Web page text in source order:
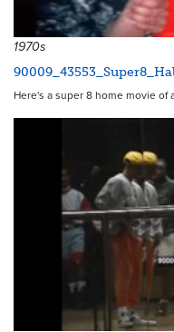
1970s
Here's a super 8 home movie